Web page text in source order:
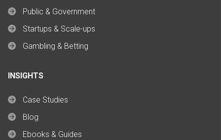
Public & Government
Startups & Scale-ups
Gambling & Betting
INSIGHTS
Case Studies
Blog
Ebooks & Guides